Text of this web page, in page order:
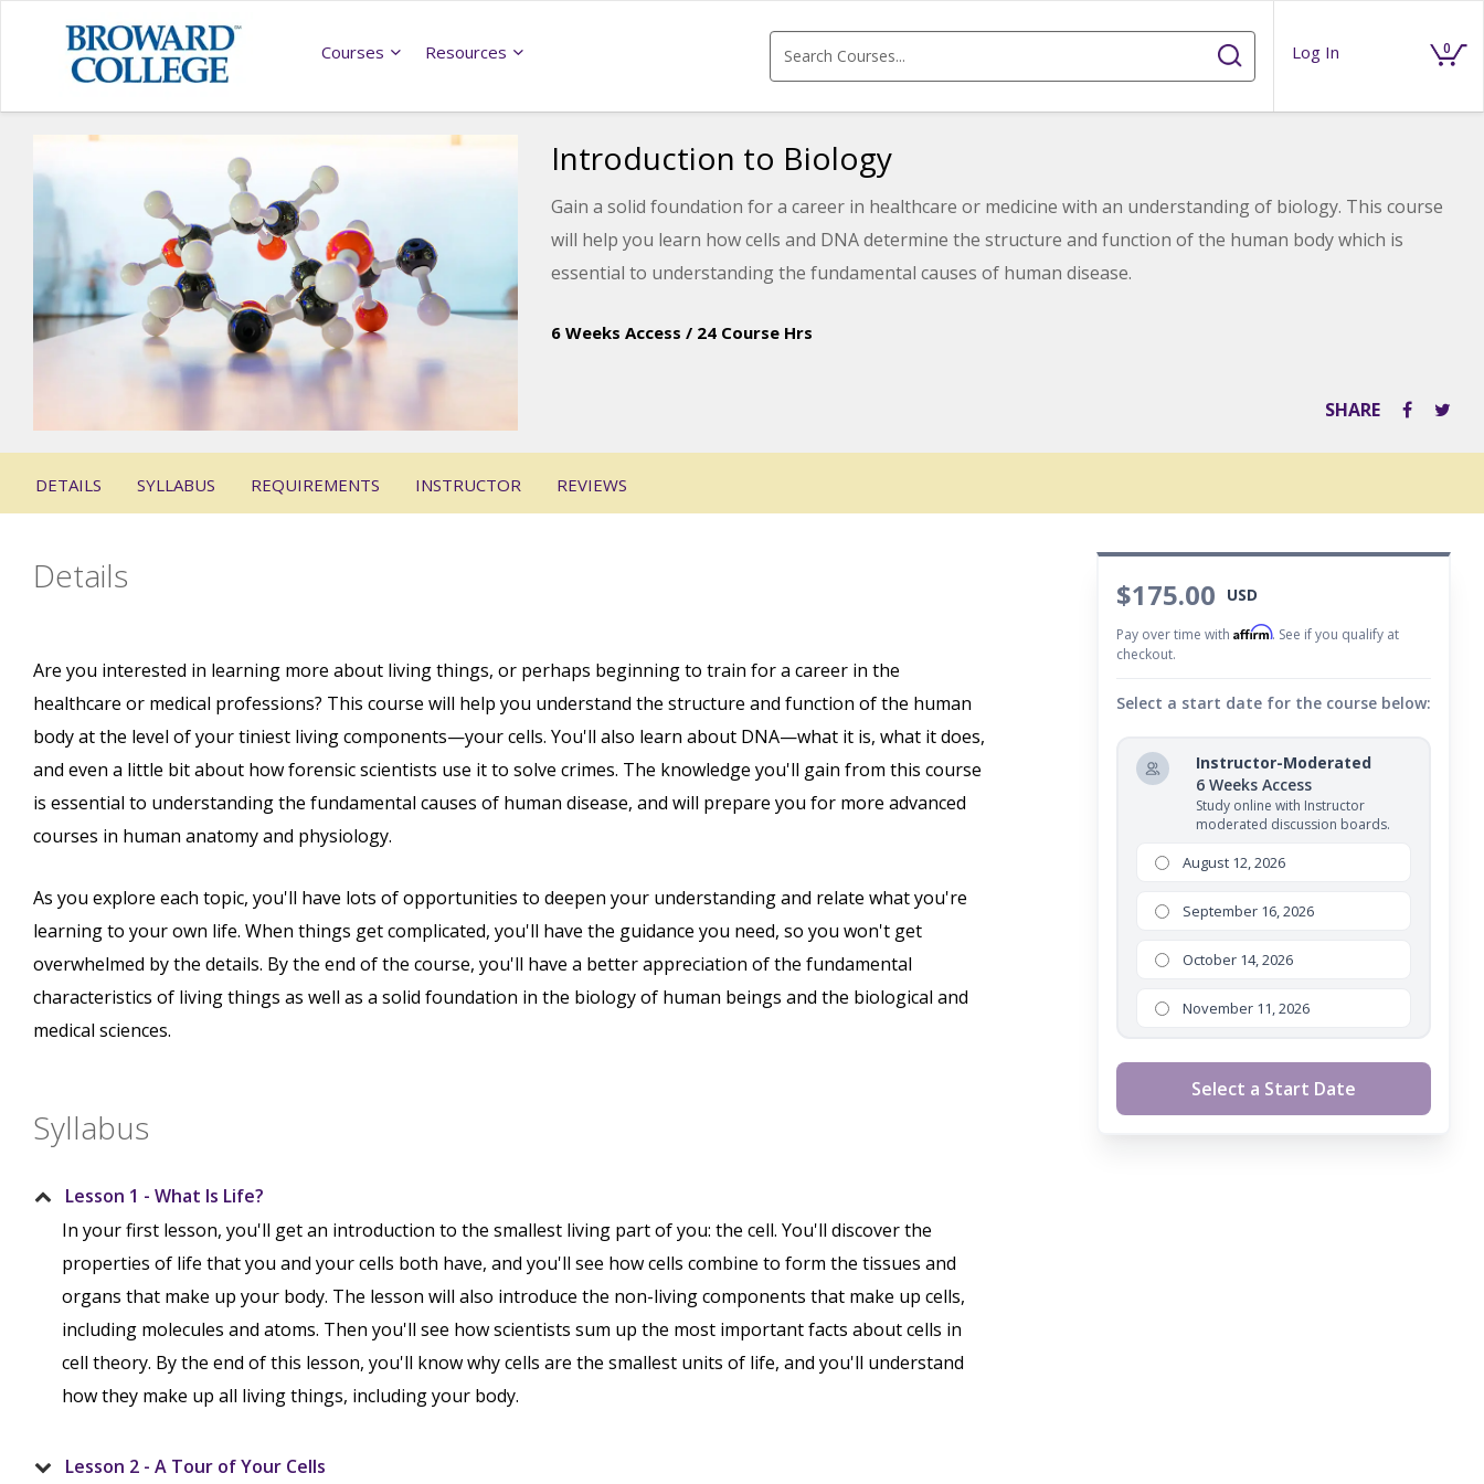
Courses Resources Log In 0
Introduction to Biology
Gain a solid foundation for a career in healthcare or medicine with an understanding of biology. This course
will help you learn how cells and DNA determine the structure and function of the human body which is
essential to understanding the fundamental causes of human disease.
6 Weeks Access / 24 Course Hrs
SHARE
DETAILS SYLLABUS REQUIREMENTS INSTRUCTOR REVIEWS
$175.00 USD
Pay over time with Affirm. See if you qualify at
checkout.
Select a start date for the course below:
Instructor-Moderated
6 Weeks Access
Study online with Instructor
moderated discussion boards.
August 12, 2026
September 16, 2026
October 14, 2026
November 11, 2026
Select a Start Date
Details
Are you interested in learning more about living things, or perhaps beginning to train for a career in the
healthcare or medical professions? This course will help you understand the structure and function of the human
body at the level of your tiniest living components—your cells. You'll also learn about DNA—what it is, what it does,
and even a little bit about how forensic scientists use it to solve crimes. The knowledge you'll gain from this course
is essential to understanding the fundamental causes of human disease, and will prepare you for more advanced
courses in human anatomy and physiology.
As you explore each topic, you'll have lots of opportunities to deepen your understanding and relate what you're
learning to your own life. When things get complicated, you'll have the guidance you need, so you won't get
overwhelmed by the details. By the end of the course, you'll have a better appreciation of the fundamental
characteristics of living things as well as a solid foundation in the biology of human beings and the biological and
medical sciences.
Syllabus
Lesson 1 - What Is Life?
In your first lesson, you'll get an introduction to the smallest living part of you: the cell. You'll discover the
properties of life that you and your cells both have, and you'll see how cells combine to form the tissues and
organs that make up your body. The lesson will also introduce the non-living components that make up cells,
including molecules and atoms. Then you'll see how scientists sum up the most important facts about cells in
cell theory. By the end of this lesson, you'll know why cells are the smallest units of life, and you'll understand
how they make up all living things, including your body.
Lesson 2 - A Tour of Your Cells